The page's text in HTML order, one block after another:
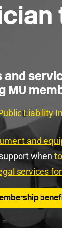
and
MU
Liability
and
when
services